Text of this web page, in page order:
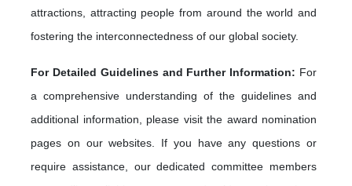
attractions, attracting people from around the world and
fostering the interconnectedness of our global society.
For Detailed Guidelines and Further Information: For
a comprehensive understanding of the guidelines and
additional information, please visit the award nomination
pages on our websites. If you have any questions or
require assistance, our dedicated committee members